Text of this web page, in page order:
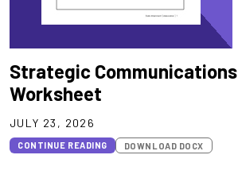
Strategic Communications
Worksheet
JULY 23, 2026
CONTINUE READING DOWNLOAD DOCX